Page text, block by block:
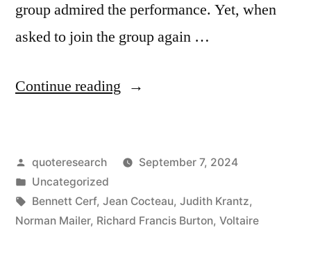
group admired the performance. Yet, when
asked to join the group again …
Continue reading “Quote
a
Philosopher;
Twice
Posted
by
quoteresearch
September 7, 2024
Posted
in
Uncategorized
Tags:
Bennett Cerf, Jean Cocteau, Judith Krantz,
Norman Mailer, Richard Francis Burton, Voltaire